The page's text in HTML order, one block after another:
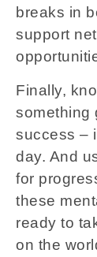
breaks in
support
Finally,
something
success –
day. And
for
these
ready to
on the